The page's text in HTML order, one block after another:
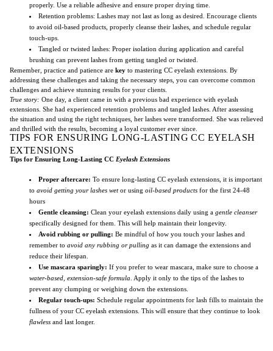
properly. Use a reliable adhesive and ensure proper drying time.
Retention problems: Lashes may not last as long as desired. Encourage clients
to avoid oil-based products, properly cleanse their lashes, and schedule regular
touch-ups.
Tangled or twisted lashes: Proper isolation during application and careful
brushing can prevent lashes from getting tangled or twisted.
Remember, practice and patience are key to mastering CC eyelash extensions. By
addressing these challenges and taking the necessary steps, you can overcome common
challenges and achieve stunning results for your clients.
True story: One day, a client came in with a previous bad experience with eyelash
extensions. She had experienced retention problems and tangled lashes. After assessing
the situation and using the right techniques, her lashes were transformed. She was relieved
and thrilled with the results, becoming a loyal customer ever since.
TIPS FOR ENSURING LONG-LASTING CC EYELASH
EXTENSIONS
Tips for Ensuring Long-Lasting CC Eyelash Extensions
Proper aftercare: To ensure long-lasting CC eyelash extensions, it is important
to avoid getting your lashes wetor using oil-based products for the first 24-48
hours
Gentle cleansing: Clean your eyelash extensions daily using a gentle cleanser
specifically designed for them. This will help maintain their longevity.
Avoid rubbing or pulling: Be mindful of how you touch your lashes and
remember to avoid any rubbing or pulling as it can damage the extensions and
reduce their lifespan.
Use mascara sparingly: If you prefer to wear mascara, make sure to choose a
water-based, extension-safe formula . Apply it only to the tips of the lashes to
prevent any clumping or weighing down the extensions.
Regular touch-ups: Schedule regular appointments for lash fills to maintain the
fullness of your CC eyelash extensions. This will ensure that they continue to look
flawless and last longer.